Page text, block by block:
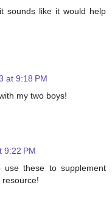
sounds like it would help
at 9:18 PM
my two boys!
9:22 PM
these to supplement